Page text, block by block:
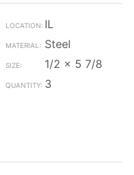
IL
Steel
1/2 x 5 7/8
3